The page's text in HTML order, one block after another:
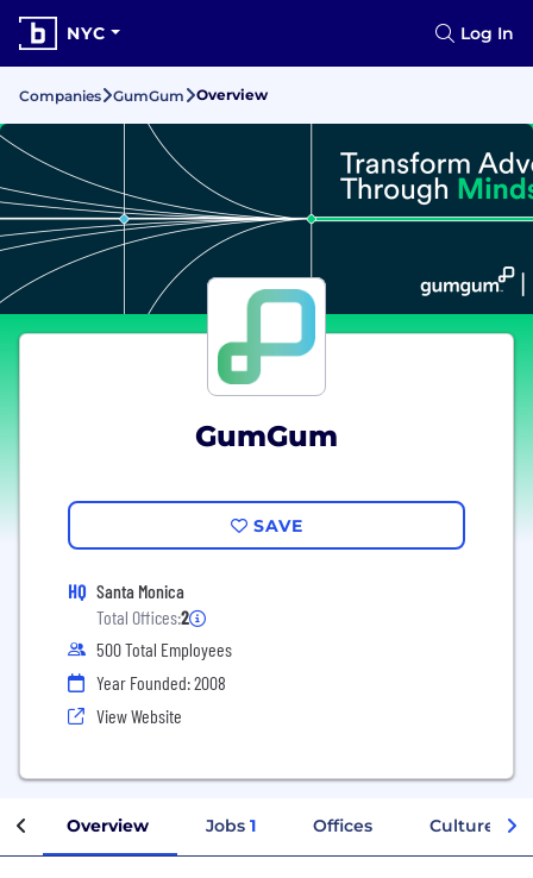
NYC Log In
Companies GumGum Overview
GumGum
SAVE
HQ Santa Monica
Total Offices:2
500 Total Employees
Year Founded: 2008
View Website
Overview Jobs 1 Offices Culture